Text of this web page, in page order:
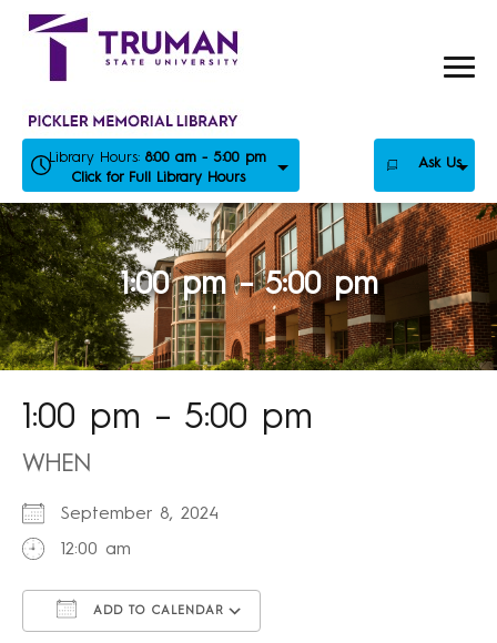
Skip
Library Hours: 8:00 am - 5:00 pm
Click for Full Library Hours
Ask Us
1:00 pm – 5:00 pm
1:00 pm – 5:00 pm
WHEN
September 8, 2024
12:00 am
ADD TO CALENDAR